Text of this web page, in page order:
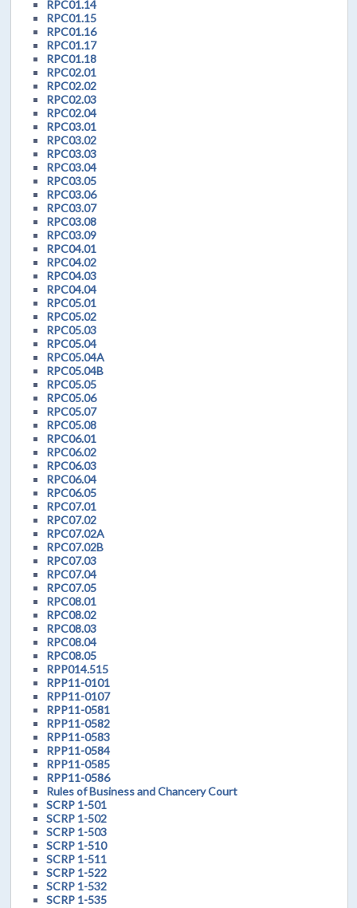
RPC01.14
RPC01.15
RPC01.16
RPC01.17
RPC01.18
RPC02.01
RPC02.02
RPC02.03
RPC02.04
RPC03.01
RPC03.02
RPC03.03
RPC03.04
RPC03.05
RPC03.06
RPC03.07
RPC03.08
RPC03.09
RPC04.01
RPC04.02
RPC04.03
RPC04.04
RPC05.01
RPC05.02
RPC05.03
RPC05.04
RPC05.04A
RPC05.04B
RPC05.05
RPC05.06
RPC05.07
RPC05.08
RPC06.01
RPC06.02
RPC06.03
RPC06.04
RPC06.05
RPC07.01
RPC07.02
RPC07.02A
RPC07.02B
RPC07.03
RPC07.04
RPC07.05
RPC08.01
RPC08.02
RPC08.03
RPC08.04
RPC08.05
RPP014.515
RPP11-0101
RPP11-0107
RPP11-0581
RPP11-0582
RPP11-0583
RPP11-0584
RPP11-0585
RPP11-0586
Rules of Business and Chancery Court
SCRP 1-501
SCRP 1-502
SCRP 1-503
SCRP 1-510
SCRP 1-511
SCRP 1-522
SCRP 1-532
SCRP 1-535